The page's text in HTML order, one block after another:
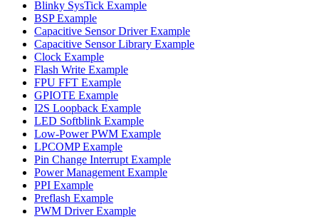
Blinky SysTick Example
BSP Example
Capacitive Sensor Driver Example
Capacitive Sensor Library Example
Clock Example
Flash Write Example
FPU FFT Example
GPIOTE Example
I2S Loopback Example
LED Softblink Example
Low-Power PWM Example
LPCOMP Example
Pin Change Interrupt Example
Power Management Example
PPI Example
Preflash Example
PWM Driver Example